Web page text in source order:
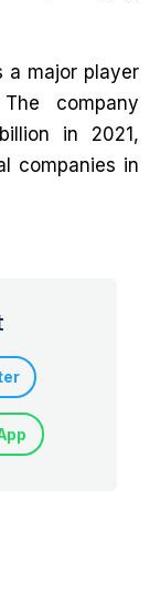
a major player
company
in 2021,
companies in